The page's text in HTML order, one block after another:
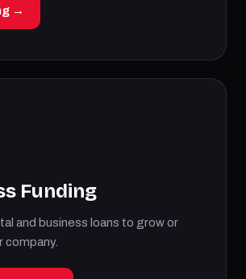
→
Funding
and business loans to grow or
company.